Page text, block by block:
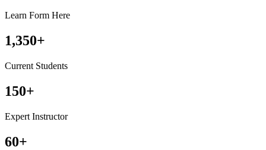
Learn Form Here
1,350+
Current Students
150+
Expert Instructor
60+